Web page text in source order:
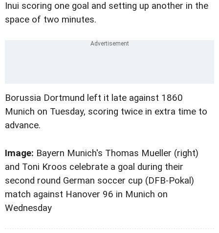
Inui scoring one goal and setting up another in the
space of two minutes.
Borussia Dortmund left it late against 1860
Munich on Tuesday, scoring twice in extra time to
advance.
Image: Bayern Munich's Thomas Mueller (right)
and Toni Kroos celebrate a goal during their
second round German soccer cup (DFB-Pokal)
match against Hanover 96 in Munich on
Wednesday